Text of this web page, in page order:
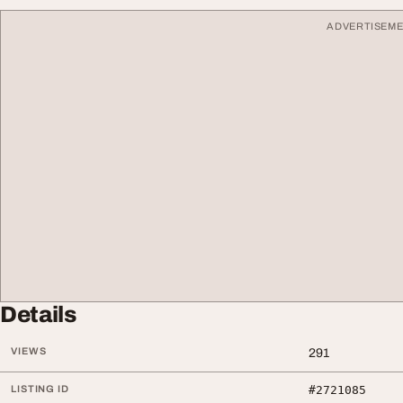
Details
VIEWS 291
LISTING ID #2721085